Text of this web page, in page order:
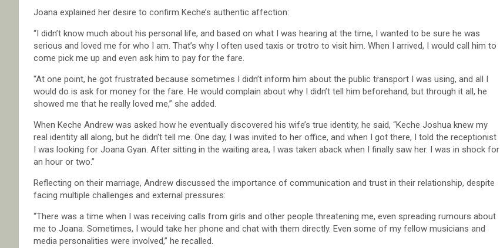
Joana explained her desire to confirm Keche’s authentic affection:
“I didn’t know much about his personal life, and based on what I was hearing at the time, I wanted to be sure he was
serious and loved me for who I am. That’s why I often used taxis or trotro to visit him. When I arrived, I would call him to
come pick me up and even ask him to pay for the fare.
“At one point, he got frustrated because sometimes I didn’t inform him about the public transport I was using, and all I
would do is ask for money for the fare. He would complain about why I didn’t tell him beforehand, but through it all, he
showed me that he really loved me,” she added.
When Keche Andrew was asked how he eventually discovered his wife’s true identity, he said, “Keche Joshua knew my
real identity all along, but he didn’t tell me. One day, I was invited to her office, and when I got there, I told the receptionist
I was looking for Joana Gyan. After sitting in the waiting area, I was taken aback when I finally saw her. I was in shock for
an hour or two.”
Reflecting on their marriage, Andrew discussed the importance of communication and trust in their relationship, despite
facing multiple challenges and external pressures:
“There was a time when I was receiving calls from girls and other people threatening me, even spreading rumours about
me to Joana. Sometimes, I would take her phone and chat with them directly. Even some of my fellow musicians and
media personalities were involved,” he recalled.